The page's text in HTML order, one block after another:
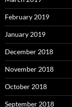
February 2019
January 2019
December 2018
November 2018
October 2018
September 2018